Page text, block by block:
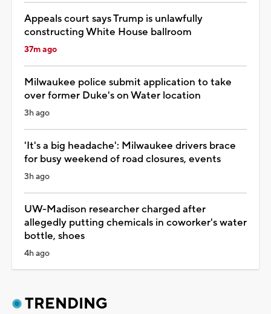
Appeals court says Trump is unlawfully
constructing White House ballroom
37m ago
Milwaukee police submit application to take
over former Duke's on Water location
3h ago
'It's a big headache': Milwaukee drivers brace
for busy weekend of road closures, events
3h ago
UW-Madison researcher charged after
allegedly putting chemicals in coworker's water
bottle, shoes
4h ago
TRENDING